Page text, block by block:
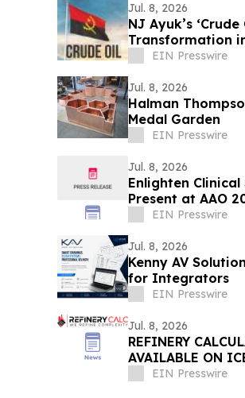
Jul. 8, 2026
NJ Ayuk’s
Transformation
Releases
EIN Presswire
Jul. 8, 2026
Halman
Medal Garden
EIN Presswire
Jul. 8, 2026
Enlighten
Present at AAO
EIN Presswire
Jul. 8, 2026
Kenny AV
for Integrators
EIN Presswire
Jul. 8, 2026
REFINERY
AVAILABLE ON
EIN Presswire